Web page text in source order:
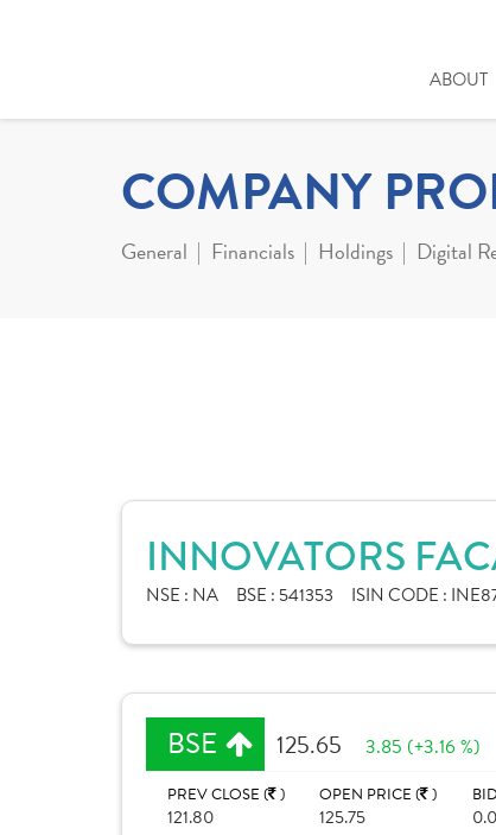
ABOUT
COMPANY
General Financials Holdings Digital
INNOVATORS
NSE : NA BSE : 541353 ISIN CODE :
BSE 125.65 3.85 (+3.16 %)
PREV CLOSE ( )
121.80
OPEN PRICE ( )
125.75